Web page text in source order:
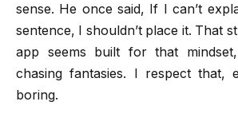
sense. He once said, If I can’t
sentence, I shouldn’t place it. That
app seems built for that
chasing fantasies. I respect that,
boring.